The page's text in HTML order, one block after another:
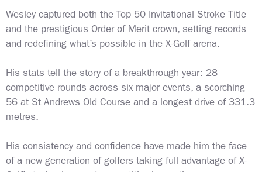
Wesley captured both the Top 50 Invitational Stroke Title
and the prestigious Order of Merit crown, setting records
and redefining what’s possible in the X-Golf arena.
His stats tell the story of a breakthrough year: 28
competitive rounds across six major events, a scorching
56 at St Andrews Old Course and a longest drive of 331.3
metres.
His consistency and confidence have made him the face
of a new generation of golfers taking full advantage of X-